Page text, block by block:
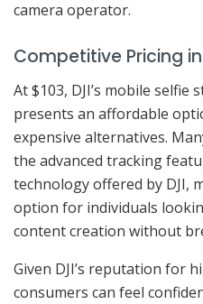
camera operator.
Competitive Pricing
At $103, DJI’s mobile
presents an affordable
expensive alternatives.
the advanced tracking
technology offered by DJI,
option for individuals
content creation without
Given DJI’s reputation for
consumers can feel